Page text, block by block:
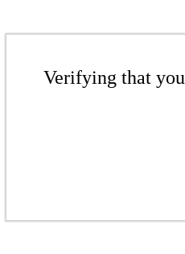
Verifying that